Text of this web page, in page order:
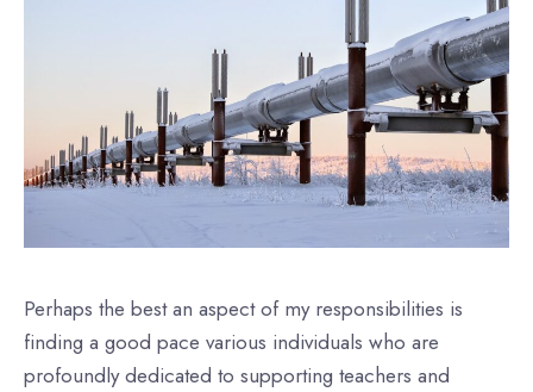
Perhaps the best an aspect of my responsibilities is
finding a good pace various individuals who are
profoundly dedicated to supporting teachers and